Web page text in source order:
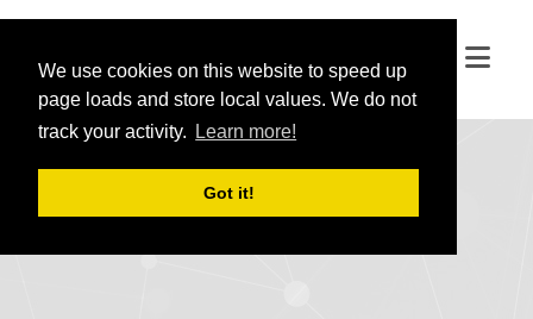
We use cookies on this website to speed up
page loads and store local values. We do not
track your activity.
Learn more!
Got it!
We use cookies on this website to speed up
page loads and store local values. We do not
track your activity.
Learn more!
Got it!